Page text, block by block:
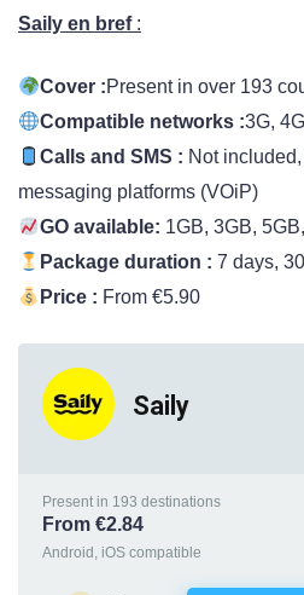
Saily en bref:
Cover :Present in over 193
Compatible networks :3G,
Calls and SMS : Not
messaging platforms (VOiP)
GO available: 1GB, 3GB,
Package duration : 7 days,
Price : From €5.90
Saily
Present in 193 destinations
From €2.84
Android, iOS compatible